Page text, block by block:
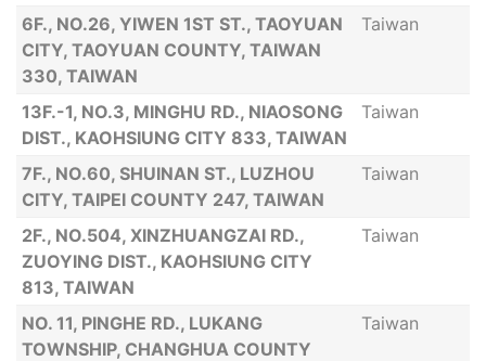
6F., NO.26, YIWEN 1ST ST., TAOYUAN
CITY, TAOYUAN COUNTY, TAIWAN
330, TAIWAN
Taiwan
13F.-1, NO.3, MINGHU RD., NIAOSONG
DIST., KAOHSIUNG CITY 833, TAIWAN
Taiwan
7F., NO.60, SHUINAN ST., LUZHOU
CITY, TAIPEI COUNTY 247, TAIWAN
Taiwan
2F., NO.504, XINZHUANGZAI RD.,
ZUOYING DIST., KAOHSIUNG CITY
813, TAIWAN
Taiwan
NO. 11, PINGHE RD., LUKANG
TOWNSHIP, CHANGHUA COUNTY
Taiwan